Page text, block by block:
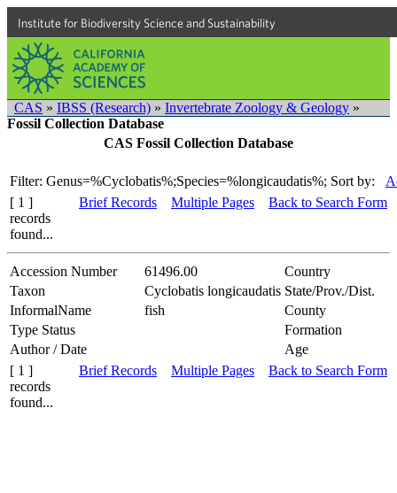
Institute for Biodiversity Science and Sustainability
CAS » IBSS (Research) » Invertebrate Zoology & Geology »
Fossil Collection Database
CAS Fossil Collection Database
Filter: Genus=%Cyclobatis%;Species=%longicaudatis%; Sort by:
[ 1 ]
records
found...
Brief Records Multiple Pages Back to Search Form
Accession Number 61496.00
Country
Taxon
Cyclobatis longicaudatis State/Prov./Dist.
InformalName
fish
County
Type Status
Formation
Author / Date
Age
[ 1 ]
records
found...
Brief Records Multiple Pages Back to Search Form